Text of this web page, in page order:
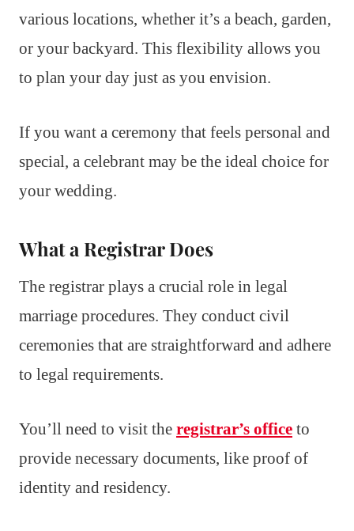
various locations, whether it’s a beach, garden,
or your backyard. This flexibility allows you
to plan your day just as you envision.
If you want a ceremony that feels personal and
special, a celebrant may be the ideal choice for
your wedding.
What a Registrar Does
The registrar plays a crucial role in legal
marriage procedures. They conduct civil
ceremonies that are straightforward and adhere
to legal requirements.
You’ll need to visit the registrar’s office to
provide necessary documents, like proof of
identity and residency.